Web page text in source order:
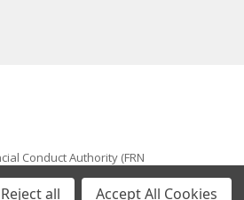
Conduct Authority (FRN
© 2024 Awesome GTI -
Reject all Accept All Cookies